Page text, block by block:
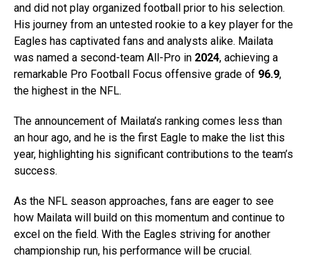
and did not play organized football prior to his selection.
His journey from an untested rookie to a key player for the
Eagles has captivated fans and analysts alike. Mailata
was named a second-team All-Pro in 2024, achieving a
remarkable Pro Football Focus offensive grade of 96.9,
the highest in the NFL.
The announcement of Mailata’s ranking comes less than
an hour ago, and he is the first Eagle to make the list this
year, highlighting his significant contributions to the team’s
success.
As the NFL season approaches, fans are eager to see
how Mailata will build on this momentum and continue to
excel on the field. With the Eagles striving for another
championship run, his performance will be crucial.